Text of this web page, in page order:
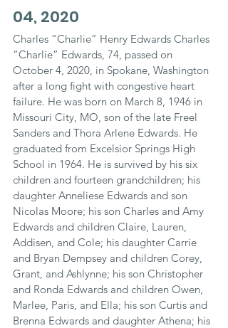
04, 2020
Charles “Charlie” Henry Edwards Charles
“Charlie” Edwards, 74, passed on
October 4, 2020, in Spokane, Washington
after a long fight with congestive heart
failure. He was born on March 8, 1946 in
Missouri City, MO, son of the late Freel
Sanders and Thora Arlene Edwards. He
graduated from Excelsior Springs High
School in 1964. He is survived by his six
children and fourteen grandchildren; his
daughter Anneliese Edwards and son
Nicolas Moore; his son Charles and Amy
Edwards and children Claire, Lauren,
Addisen, and Cole; his daughter Carrie
and Bryan Dempsey and children Corey,
Grant, and Ashlynne; his son Christopher
and Ronda Edwards and children Owen,
Marlee, Paris, and Ella; his son Curtis and
Brenna Edwards and daughter Athena; his